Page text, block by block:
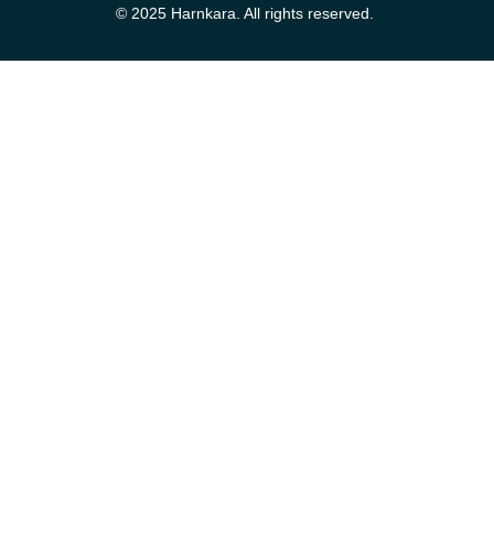
© 2025 Harnkara. All rights reserved.